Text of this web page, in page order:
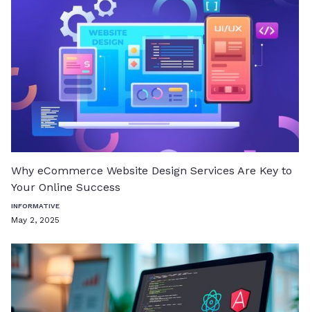
Why eCommerce Website Design Services Are Key to
Your Online Success
INFORMATIVE
May 2, 2025